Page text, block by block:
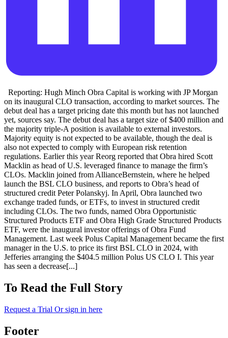
Reporting: Hugh Minch Obra Capital is working with JP Morgan
on its inaugural CLO transaction, according to market sources. The
debut deal has a target pricing date this month but has not launched
yet, sources say. The debut deal has a target size of $400 million and
the majority triple-A position is available to external investors.
Majority equity is not expected to be available, though the deal is
also not expected to comply with European risk retention
regulations. Earlier this year Reorg reported that Obra hired Scott
Macklin as head of U.S. leveraged finance to manage the firm’s
CLOs. Macklin joined from AllianceBernstein, where he helped
launch the BSL CLO business, and reports to Obra’s head of
structured credit Peter Polanskyj. In April, Obra launched two
exchange traded funds, or ETFs, to invest in structured credit
including CLOs. The two funds, named Obra Opportunistic
Structured Products ETF and Obra High Grade Structured Products
ETF, were the inaugural investor offerings of Obra Fund
Management. Last week Polus Capital Management became the first
manager in the U.S. to price its first BSL CLO in 2024, with
Jefferies arranging the $404.5 million Polus US CLO I. This year
has seen a decrease[...]
To Read the Full Story
Request a Trial Or sign in here
Footer